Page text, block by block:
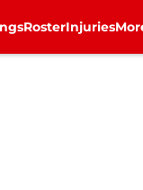
RosterInjuries